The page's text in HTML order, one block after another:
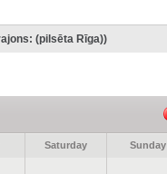
Saturday Sunday